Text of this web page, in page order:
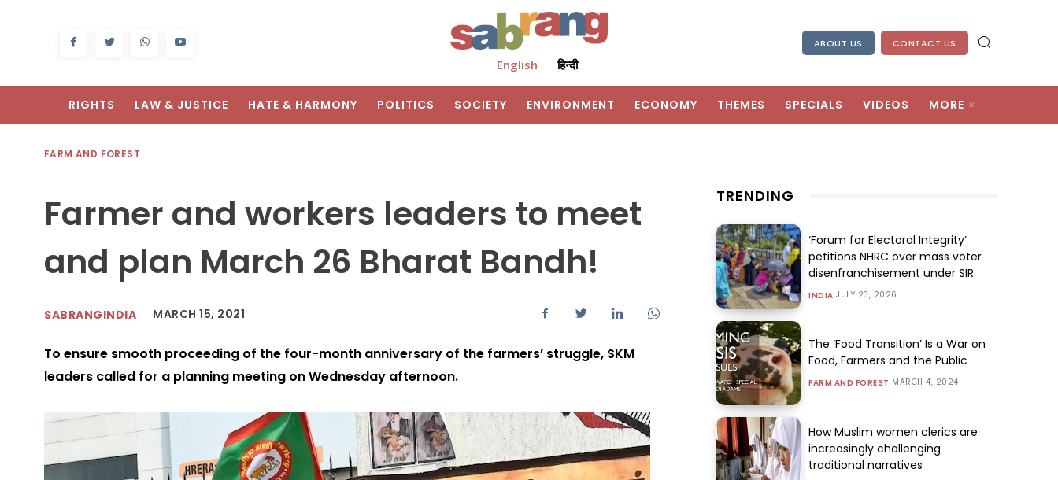
English हिन्दी
ABOUT US CONTACT US
RIGHTS LAW & JUSTICE HATE & HARMONY POLITICS SOCIETY ENVIRONMENT ECONOMY THEMES SPECIALS VIDEOS MORE
FARM AND FOREST
Farmer and workers leaders to meet
and plan March 26 Bharat Bandh!
SABRANGINDIA MARCH 15, 2021
To ensure smooth proceeding of the four-month anniversary of the farmers’ struggle, SKM
leaders called for a planning meeting on Wednesday afternoon.
TRENDING
‘Forum for Electoral Integrity’
petitions NHRC over mass voter
disenfranchisement under SIR
INDIA JULY 23, 2026
The ‘Food Transition’ Is a War on
Food, Farmers and the Public
FARM AND FOREST MARCH 4, 2024
How Muslim women clerics are
increasingly challenging
traditional narratives